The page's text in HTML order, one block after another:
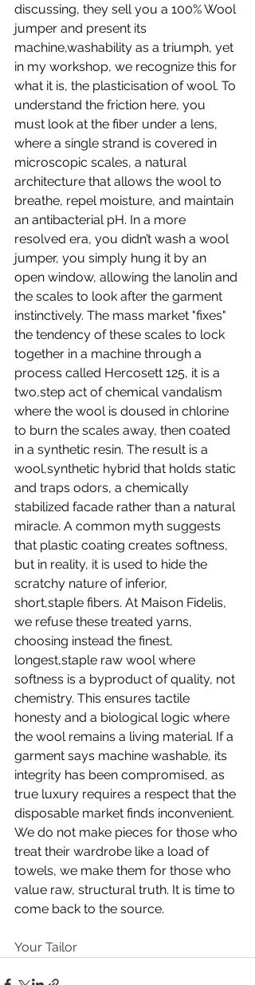
discussing, they sell you a 100% Wool
jumper and present its
machine,washability as a triumph, yet
in my workshop, we recognize this for
what it is, the plasticisation of wool. To
understand the friction here, you
must look at the fiber under a lens,
where a single strand is covered in
microscopic scales, a natural
architecture that allows the wool to
breathe, repel moisture, and maintain
an antibacterial pH. In a more
resolved era, you didn’t wash a wool
jumper, you simply hung it by an
open window, allowing the lanolin and
the scales to look after the garment
instinctively. The mass market "fixes"
the tendency of these scales to lock
together in a machine through a
process called Hercosett 125, it is a
two,step act of chemical vandalism
where the wool is doused in chlorine
to burn the scales away, then coated
in a synthetic resin. The result is a
wool,synthetic hybrid that holds static
and traps odors, a chemically
stabilized facade rather than a natural
miracle. A common myth suggests
that plastic coating creates softness,
but in reality, it is used to hide the
scratchy nature of inferior,
short,staple fibers. At Maison Fidelis,
we refuse these treated yarns,
choosing instead the finest,
longest,staple raw wool where
softness is a byproduct of quality, not
chemistry. This ensures tactile
honesty and a biological logic where
the wool remains a living material. If a
garment says machine washable, its
integrity has been compromised, as
true luxury requires a respect that the
disposable market finds inconvenient.
We do not make pieces for those who
treat their wardrobe like a load of
towels, we make them for those who
value raw, structural truth. It is time to
come back to the source.
Your Tailor